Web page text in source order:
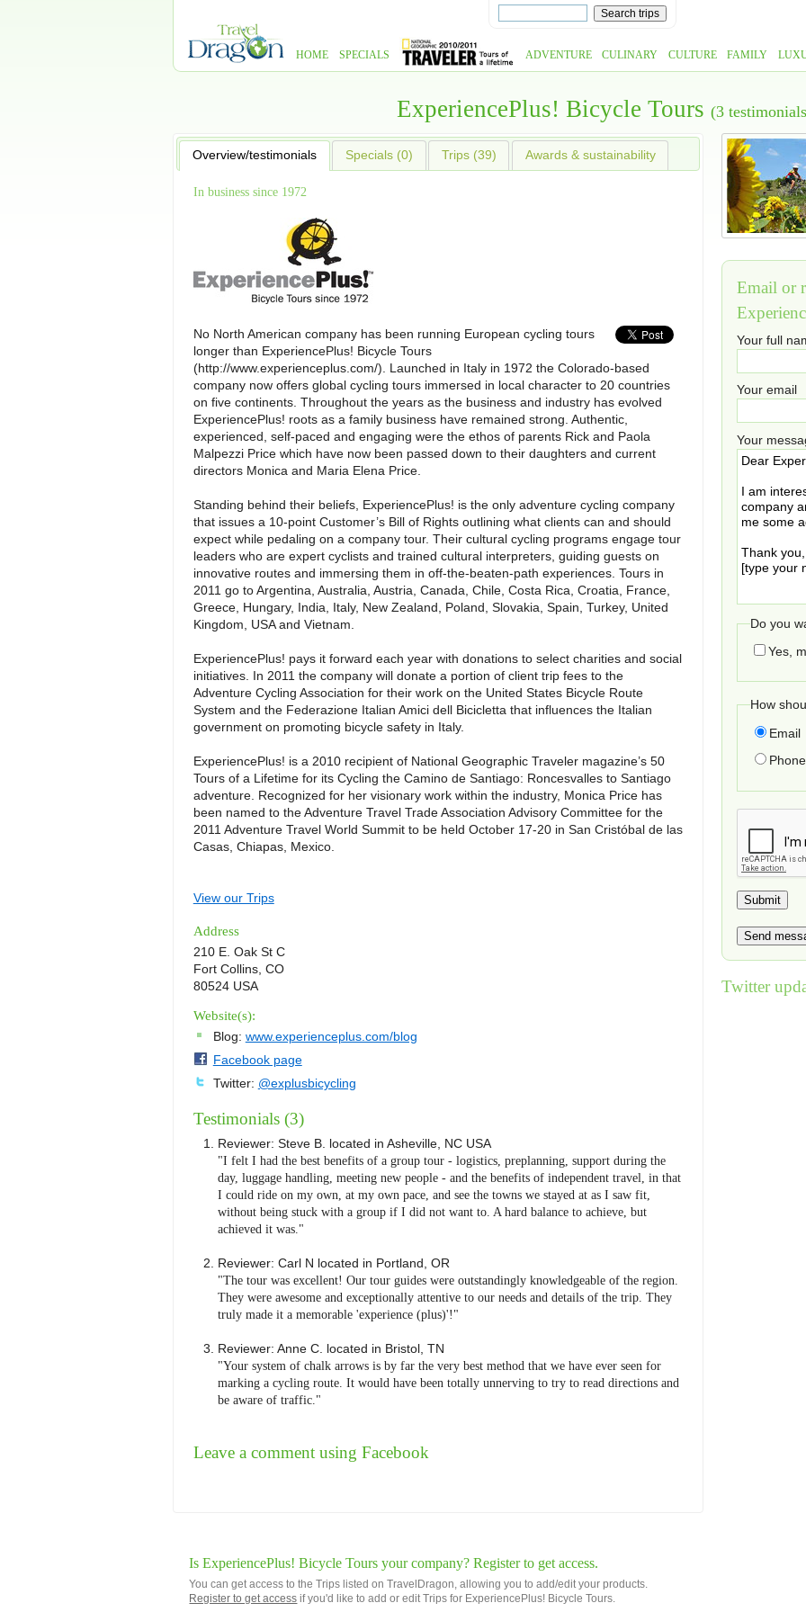
HOME SPECIALS ADVENTURE CULINARY CULTURE FAMILY
ExperiencePlus! Bicycle Tours (3
Email or
Your full
Your email
Your
Do you
Yes,
How
Email
Twitter
Overview/testimonials Specials (0) Trips (39) Awards & sustainability
In business since 1972
No North American company has been running European cycling tours
longer than ExperiencePlus! Bicycle Tours
(http://www.experienceplus.com/). Launched in Italy in 1972 the Colorado-based
company now offers global cycling tours immersed in local character to 20 countries
on five continents. Throughout the years as the business and industry has evolved
ExperiencePlus! roots as a family business have remained strong. Authentic,
experienced, self-paced and engaging were the ethos of parents Rick and Paola
Malpezzi Price which have now been passed down to their daughters and current
directors Monica and Maria Elena Price.
Standing behind their beliefs, ExperiencePlus! is the only adventure cycling company
that issues a 10-point Customer’s Bill of Rights outlining what clients can and should
expect while pedaling on a company tour. Their cultural cycling programs engage tour
leaders who are expert cyclists and trained cultural interpreters, guiding guests on
innovative routes and immersing them in off-the-beaten-path experiences. Tours in
2011 go to Argentina, Australia, Austria, Canada, Chile, Costa Rica, Croatia, France,
Greece, Hungary, India, Italy, New Zealand, Poland, Slovakia, Spain, Turkey, United
Kingdom, USA and Vietnam.
ExperiencePlus! pays it forward each year with donations to select charities and social
initiatives. In 2011 the company will donate a portion of client trip fees to the
Adventure Cycling Association for their work on the United States Bicycle Route
System and the Federazione Italian Amici dell Bicicletta that influences the Italian
government on promoting bicycle safety in Italy.
ExperiencePlus! is a 2010 recipient of National Geographic Traveler magazine’s 50
Tours of a Lifetime for its Cycling the Camino de Santiago: Roncesvalles to Santiago
adventure. Recognized for her visionary work within the industry, Monica Price has
been named to the Adventure Travel Trade Association Advisory Committee for the
2011 Adventure Travel World Summit to be held October 17-20 in San Cristóbal de las
Casas, Chiapas, Mexico.
View our Trips
Address
210 E. Oak St C
Fort Collins, CO
80524 USA
Website(s):
Blog: www.experienceplus.com/blog
Facebook page
Twitter: @explusbicycling
Testimonials (3)
Reviewer: Steve B. located in Asheville, NC USA
"I felt I had the best benefits of a group tour - logistics, preplanning, support during the
day, luggage handling, meeting new people - and the benefits of independent travel, in that
I could ride on my own, at my own pace, and see the towns we stayed at as I saw fit,
without being stuck with a group if I did not want to. A hard balance to achieve, but
achieved it was."
Reviewer: Carl N located in Portland OR
"The tour was excellent! Our tour guides were outstandingly knowledgeable of the region.
They were awesome and exceptionally attentive to our needs and details of the trip. They
truly made it a memorable 'experience (plus)'!"
Reviewer: Anne C. located in Bristol, TN
"Your system of chalk arrows is by far the very best method that we have ever seen for
marking a cycling route. It would have been totally unnerving to try to read directions and
be aware of traffic."
Leave a comment using Facebook
Is ExperiencePlus! Bicycle Tours your company? Register to get access.
You can get access to the Trips listed on TravelDragon, allowing you to add/edit your products.
Register to get access if you'd like to add or edit Trips for ExperiencePlus! Bicycle Tours.